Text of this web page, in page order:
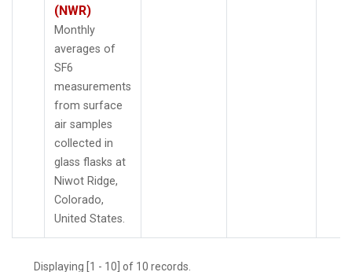
(NWR)
Monthly
averages of
SF6
measurements
from surface
air samples
collected in
glass flasks at
Niwot Ridge,
Colorado,
United States.
Displaying [1 - 10] of 10 records.